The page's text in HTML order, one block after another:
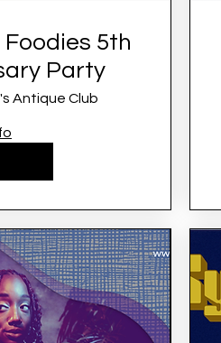
5th
Party
Antique Club